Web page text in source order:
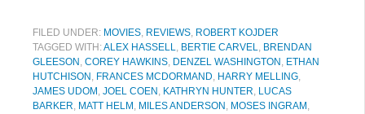
FILED UNDER: MOVIES, REVIEWS, ROBERT KOJDER
TAGGED WITH:ALEX HASSELL, BERTIE CARVEL, BRENDAN
GLEESON , COREY HAWKINS, DENZEL WASHINGTON , ETHAN
HUTCHISON , FRANCES MCDORMAND, HARRY MELLING,
JAMES UDOM , JOEL COEN , KATHRYN HUNTER, LUCAS
BARKER, MATT HELM , MILES ANDERSON , MOSES INGRAM ,